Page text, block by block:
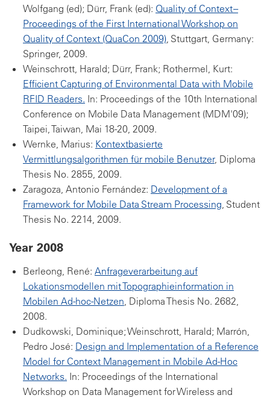
Wolfgang (ed); Dürr, Frank (ed): Quality of Context --
Proceedings of the First International Workshop on
Quality of Context (QuaCon 2009), Stuttgart, Germany:
Springer, 2009.
Weinschrott, Harald; Dürr, Frank; Rothermel, Kurt:
Efficient Capturing of Environmental Data with Mobile
RFID Readers. In: Proceedings of the 10th International
Conference on Mobile Data Management (MDM'09);
Taipei, Taiwan, Mai 18-20, 2009.
Wernke, Marius: Kontextbasierte
Vermittlungsalgorithmen für mobile Benutzer, Diploma
Thesis No. 2855, 2009.
Zaragoza, Antonio Fernández: Development of a
Framework for Mobile Data Stream Processing, Student
Thesis No. 2214, 2009.
Year 2008
Berleong, René: Anfrageverarbeitung auf
Lokationsmodellen mit Topographieinformation in
Mobilen Ad-hoc-Netzen, Diploma Thesis No. 2682,
2008.
Dudkowski, Dominique; Weinschrott, Harald; Marrón,
Pedro José: Design and Implementation of a Reference
Model for Context Management in Mobile Ad-Hoc
Networks. In: Proceedings of the International
Workshop on Data Management for Wireless and